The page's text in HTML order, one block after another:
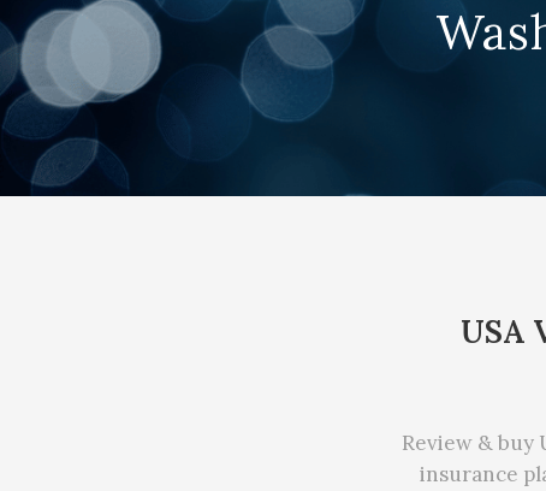
USA
Review & buy
insurance